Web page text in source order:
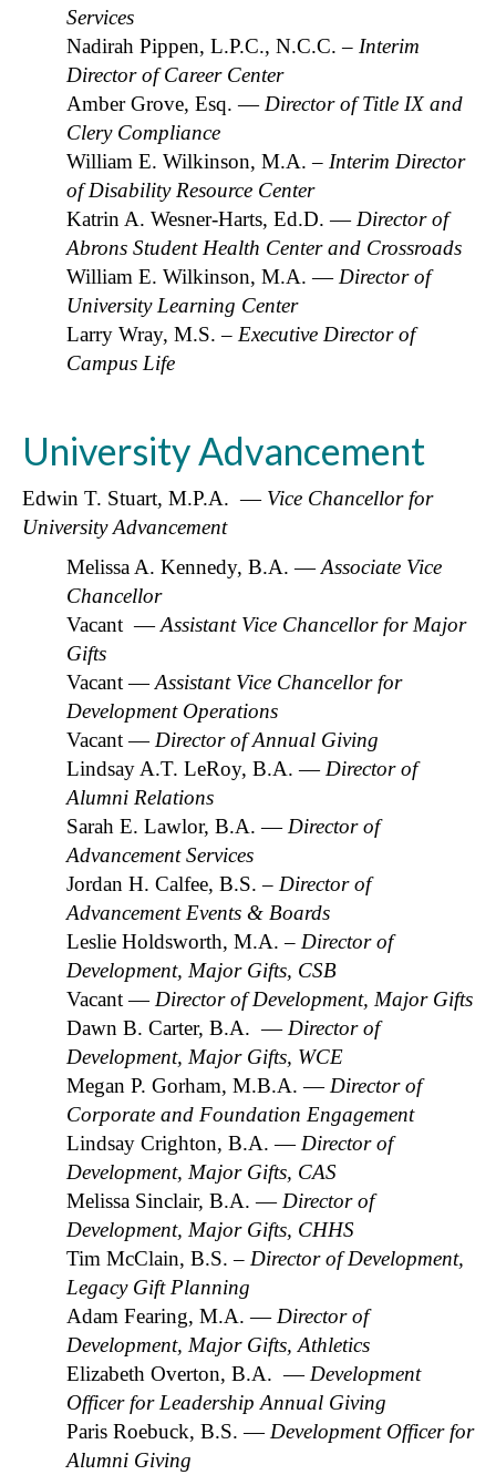
Services
Nadirah Pippen, L.P.C., N.C.C. – Interim
Director of Career Center
Amber Grove, Esq. — Director of Title IX and
Clery Compliance
William E. Wilkinson, M.A. – Interim Director
of Disability Resource Center
Katrin A. Wesner-Harts, Ed.D. — Director of
Abrons Student Health Center and Crossroads
William E. Wilkinson, M.A. — Director of
University Learning Center
Larry Wray, M.S. – Executive Director of
Campus Life
University Advancement
Edwin T. Stuart, M.P.A. — Vice Chancellor for
University Advancement
Melissa A. Kennedy, B.A. — Associate Vice
Chancellor
Vacant —Assistant Vice Chancellor for Major
Gifts
Vacant — Assistant Vice Chancellor for
Development Operations
Vacant — Director of Annual Giving
Lindsay A.T. LeRoy, B.A. — Director of
Alumni Relations
Sarah E. Lawlor, B.A. — Director of
Advancement Services
Jordan H. Calfee, B.S. – Director of
Advancement Events & Boards
Leslie Holdsworth, M.A.– Director of
Development, Major Gifts, CSB
Vacant — Director of Development, Major Gifts
Dawn B. Carter, B.A. — Director of
Development, Major Gifts, WCE
Megan P. Gorham, M.B.A. — Director of
Corporate and Foundation Engagement
Lindsay Crighton, B.A. — Director of
Development, Major Gifts, CAS
Melissa Sinclair, B.A. — Director of
Development, Major Gifts, CHHS
Tim McClain, B.S. – Director of Development,
Legacy Gift Planning
Adam Fearing, M.A. — Director of
Development, Major Gifts, Athletics
Elizabeth Overton, B.A. — Development
Officer for Leadership Annual Giving
Paris Roebuck, B.S. — Development Officer for
Alumni Giving